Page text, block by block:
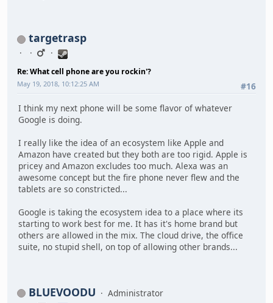
targetrasp
Re: What cell phone are you rockin'?
#16
May 19, 2018, 10:12:25 AM
I think my next phone will be some flavor of whatever
Google is doing.
I really like the idea of an ecosystem like Apple and
Amazon have created but they both are too rigid. Apple is
pricey and Amazon excludes too much. Alexa was an
awesome concept but the fire phone never flew and the
tablets are so constricted...
Google is taking the ecosystem idea to a place where its
starting to work best for me. It has it's home brand but
others are allowed in the mix. The cloud drive, the office
suite, no stupid shell, on top of allowing other brands...
BLUEVOODU Administrator